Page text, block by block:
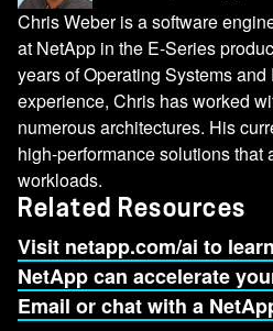
SuperPOD, why we chose
parallel file system and
integrations we've added to
way. So what is
it's a reference architecture
supercomputer essentially,
the hardware. It's all of the
started with A.I. and in
NVIDIA's Base Command
monitor, report and
Chris Weber is a software
at NetApp in the E-Series
years of Operating Systems
experience, Chris has worked
numerous architectures. His
high-performance solutions that
workloads.
Related Resources
Visit netapp.com/ai to
NetApp can accelerate
Email or chat with a